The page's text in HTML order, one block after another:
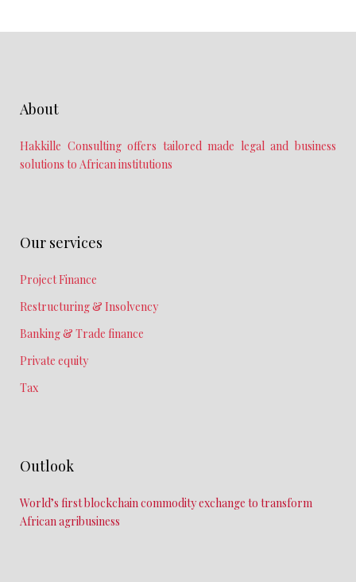
About
Hakkille Consulting offers tailored made legal and business
solutions to African institutions
Our services
Project Finance
Restructuring & Insolvency
Banking & Trade finance
Private equity
Tax
Outlook
World’s first blockchain commodity exchange to transform
African agribusiness